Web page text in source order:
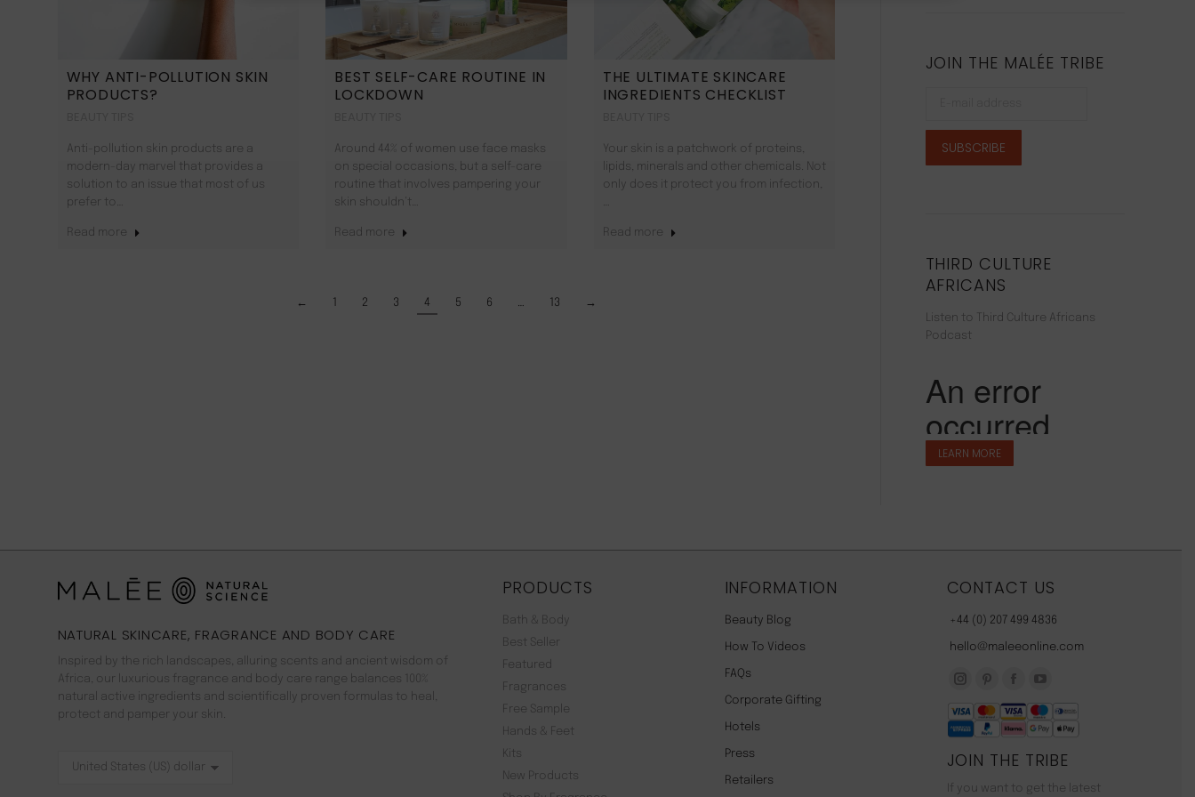
WHY ANTI-POLLUTION SKIN
PRODUCTS?
Anti-pollution skin products are a
modern-day marvel that provides a
solution to an issue that most of us
prefer to…
Read more
BEST SELF-CARE ROUTINE IN
LOCKDOWN
Around 44% of women use face masks
on special occasions, but a self-care
routine that involves pampering your
skin shouldn’t…
Read more
THE ULTIMATE SKINCARE
INGREDIENTS CHECKLIST
Your skin is a patchwork of proteins,
lipids, minerals and other chemicals. Not
only does it protect you from infection,
…
Read more
← 2 3 4 5 6 … 13 →
JOIN THE MALÉE TRIBE
THIRD CULTURE
AFRICANS
Listen to Third Culture Africans
Podcast
LEARN MORE
NATURAL SKINCARE, FRAGRANCE AND BODY CARE
Inspired by the rich landscapes, alluring scents and ancient wisdom of
Africa, our luxurious fragrance and body care range balances 100%
natural active ingredients and scientifically proven formulas to heal,
protect and pamper your skin.
PRODUCTS
Bath & Body
Best Seller
Featured
Fragrances
Free Sample
Hands & Feet
Kits
New Products
INFORMATION
Beauty Blog
How To Videos
FAQs
Corporate Gifting
Hotels
Press
Retailers
CONTACT US
+44 (0) 207 499 4836
hello@maleeonline.com
Instagram
page
opens
in
page
opens
in
page
opens
in
page
opens
in
new
JOIN THE TRIBE
If you want to get the latest